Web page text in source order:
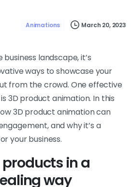
Animations March 20, 2023
landscape, it’s
ways to showcase your
from the crowd. One effective
3D product animation. In this
3D product animation can
and why it’s a
your business.
in a
way